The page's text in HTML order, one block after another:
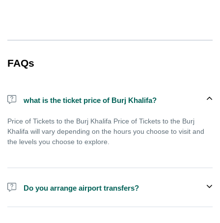
FAQs
what is the ticket price of Burj Khalifa?
Price of Tickets to the Burj Khalifa Price of Tickets to the Burj
Khalifa will vary depending on the hours you choose to visit and
the levels you choose to explore.
Do you arrange airport transfers?